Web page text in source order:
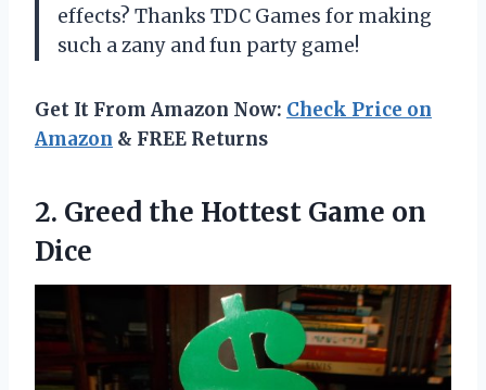
effects? Thanks TDC Games for making
such a zany and fun party game!
Get It From Amazon Now: Check Price on
Amazon & FREE Returns
2. Greed the Hottest Game on
Dice